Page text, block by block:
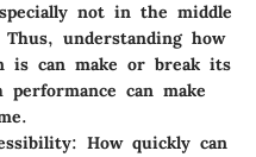
not in the middle
understanding how
is can make or break its
performance can make
: How quickly can